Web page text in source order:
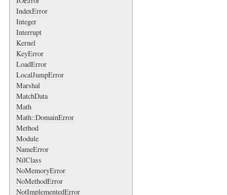
IndexError
Integer
Interrupt
Kernel
KeyError
LoadError
LocalJumpError
Marshal
MatchData
Math
Math::DomainError
Method
Module
NameError
NilClass
NoMemoryError
NoMethodError
NotImplementedError